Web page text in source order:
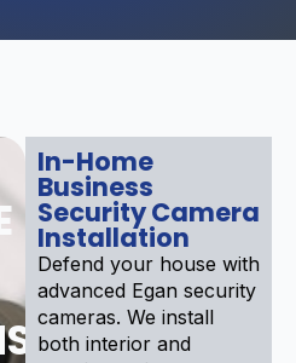
In-Home
Business
Security Camera
Installation
Defend your house with
advanced Egan security
cameras. We install
both interior and